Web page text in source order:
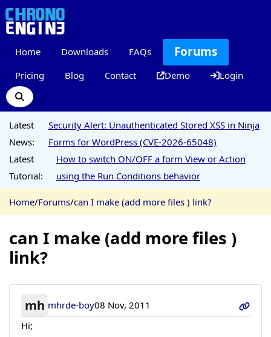
Home Downloads FAQs Forums
Pricing Blog Contact Demo Login
Latest
News:
Security Alert: Unauthenticated Stored XSS in Ninja
Forms for WordPress (CVE-2026-65048)
Latest
Tutorial:
How to switch ON/OFF a form View or Action
using the Run Conditions behavior
Home/Forums/can I make (add more files ) link?
can I make (add more files )
link?
mh mhrde-boy08 Nov, 2011
Hi;